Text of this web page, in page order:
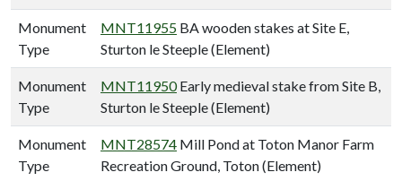
Monument
Type
MNT11955 BA wooden stakes at Site E,
Sturton le Steeple (Element)
Monument
Type
MNT11950Early medieval stake from Site B,
Sturton le Steeple (Element)
Monument
Type
MNT28574 Mill Pond at Toton Manor Farm
Recreation Ground, Toton (Element)